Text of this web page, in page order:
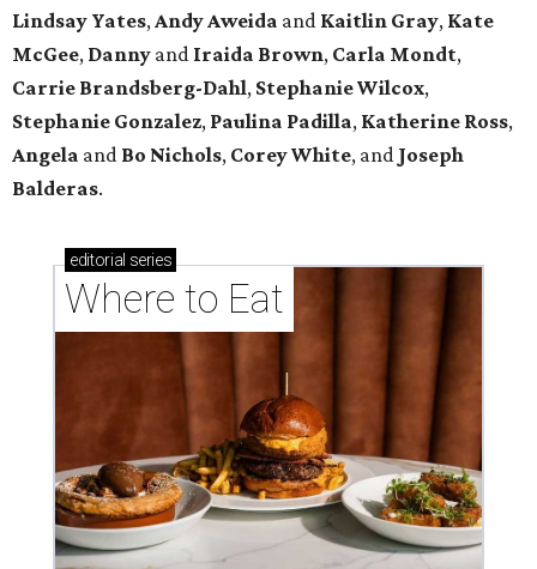
Lindsay Yates, Andy Aweida and Kaitlin Gray, Kate
McGee, Danny and Iraida Brown, Carla Mondt,
Carrie Brandsberg-Dahl, StephanieWilcox,
Stephanie Gonzalez, Paulina Padilla, Katherine Ross,
Angela and Bo Nichols, CoreyWhite, and Joseph
Balderas.
editorial series
Where to Eat